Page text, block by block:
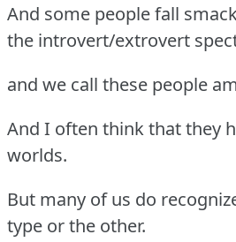
And some people fall
the introvert/extrovert
and we call these people
And I often think that they
worlds.
But many of us do
type or the other.